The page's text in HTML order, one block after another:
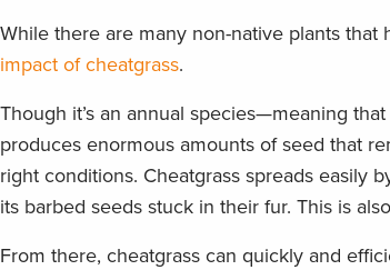
While there are many non-native plants that
impact of cheatgrass.
Though it’s an annual species—meaning
produces enormous amounts of seed that
right conditions. Cheatgrass spreads easily
its barbed seeds stuck in their fur. This is
From there, cheatgrass can quickly and